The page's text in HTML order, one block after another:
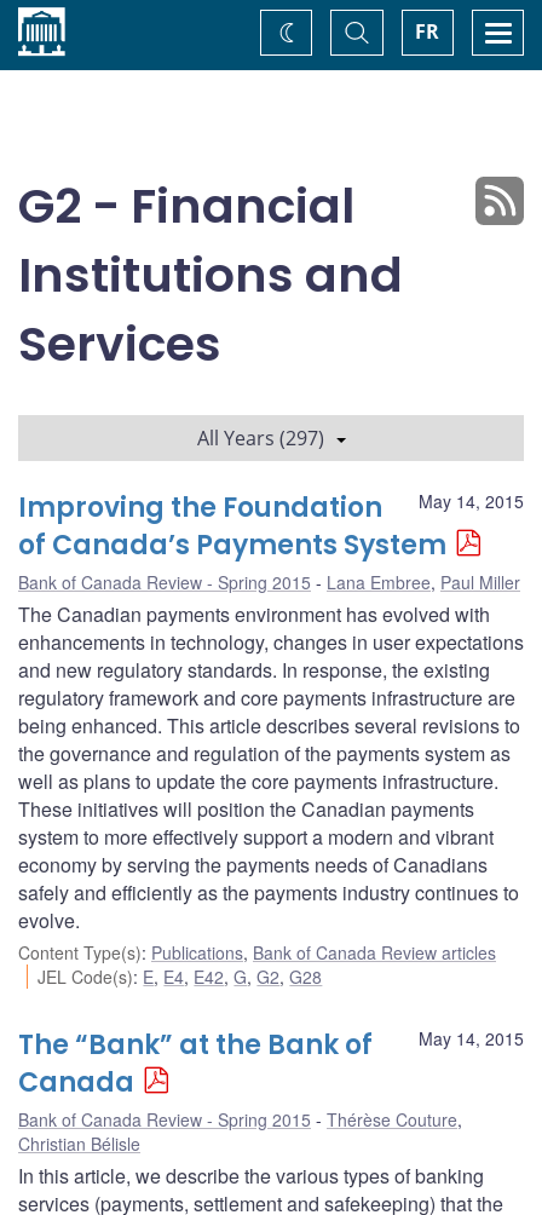
Home FR
Toggle
Search
Change
theme
G2 - Financial
Institutions and
Services
All Years (297)
May 14, 2015
Improving the Foundation
of Canada’s Payments System
Bank of Canada Review - Spring 2015 Lana Embree, Paul Miller
The Canadian payments environment has evolved with
enhancements in technology, changes in user expectations
and new regulatory standards. In response, the existing
regulatory framework and core payments infrastructure are
being enhanced. This article describes several revisions to
the governance and regulation of the payments system as
well as plans to update the core payments infrastructure.
These initiatives will position the Canadian payments
system to more effectively support a modern and vibrant
economy by serving the payments needs of Canadians
safely and efficiently as the payments industry continues to
evolve.
Content Type(s): Publications, Bank of Canada Review articles
JEL Code(s): E, E4, E42,G,G2,G28
May 14, 2015
The “Bank” at the Bank of
Canada
Bank of Canada Review - Spring 2015 Thérèse Couture,
Christian Bélisle
In this article, we describe the various types of banking
services (payments, settlement and safekeeping) that the